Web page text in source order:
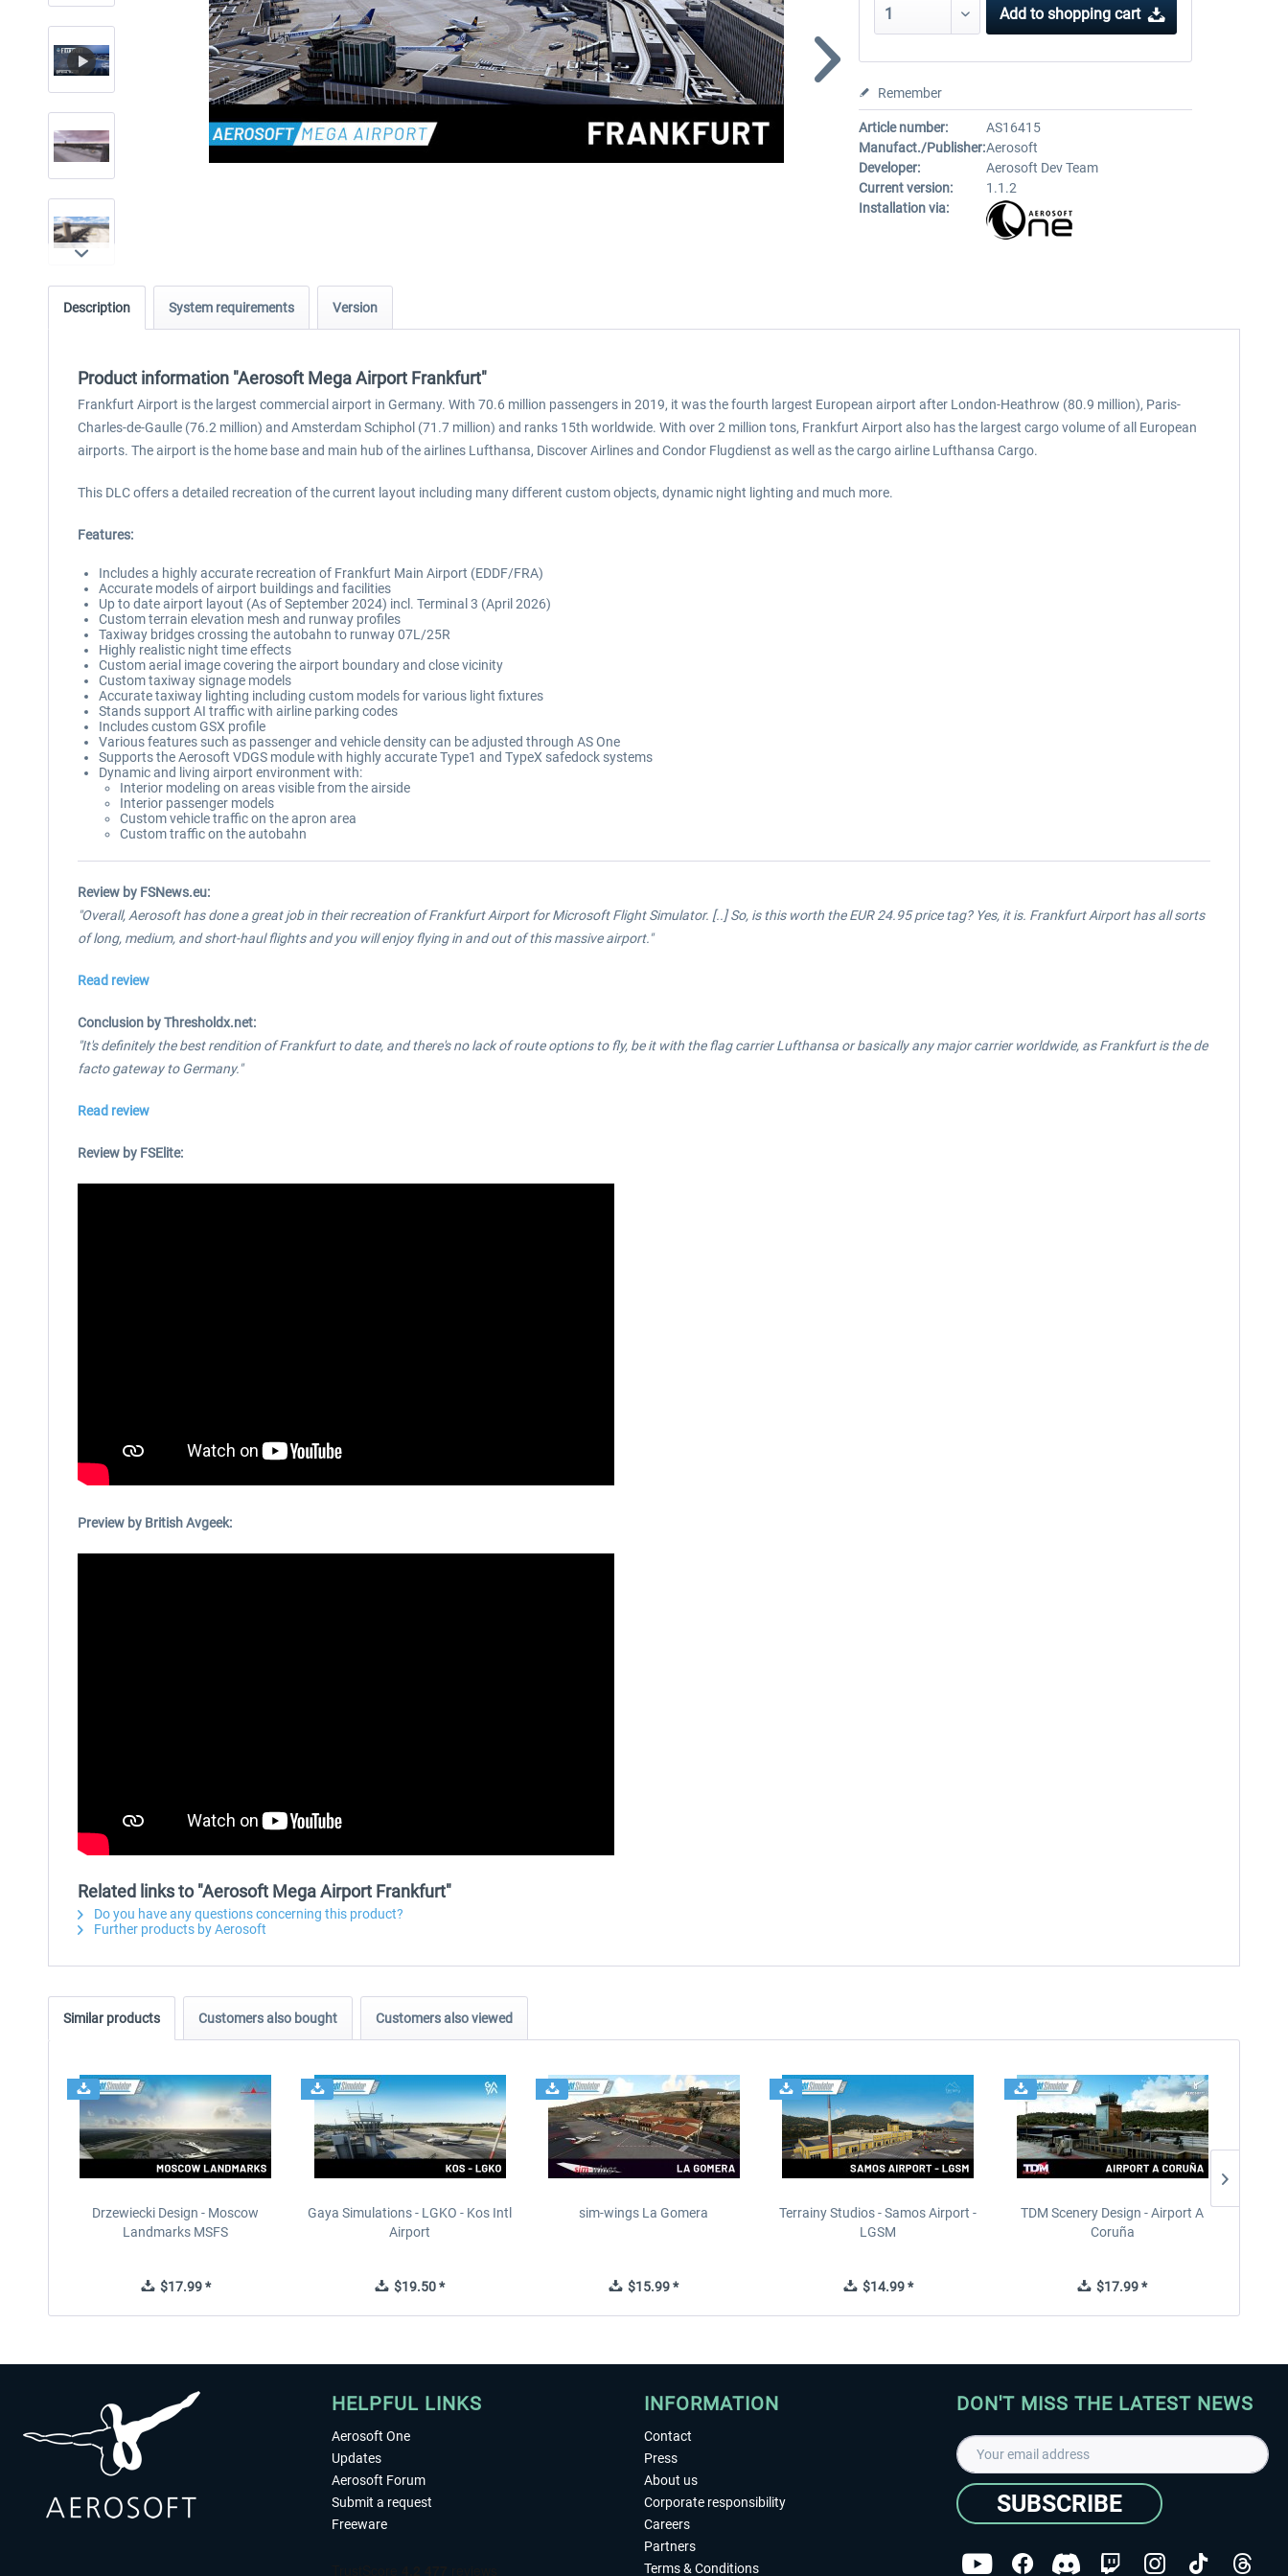
Add to shopping cart
Remember
Article number:
AS16415
Manufact./Publisher:Aerosoft
Developer:
Aerosoft Dev Team
Current version:
1.1.2
Installation via:
Description System requirements Version
Product information "Aerosoft Mega Airport Frankfurt"
Frankfurt Airport is the largest commercial airport in Germany. With 70.6 million passengers in 2019, it was the fourth largest European airport after London-Heathrow (80.9 million), Paris-
Charles-de-Gaulle (76.2 million) and Amsterdam Schiphol (71.7 million) and ranks 15th worldwide. With over 2 million tons, Frankfurt Airport also has the largest cargo volume of all European
airports. The airport is the home base and main hub of the airlines Lufthansa, Discover Airlines and Condor Flugdienst as well as the cargo airline Lufthansa Cargo.
This DLC offers a detailed recreation of the current layout including many different custom objects, dynamic night lighting and much more.
Features:
Includes a highly accurate recreation of Frankfurt Main Airport (EDDF/FRA)
Accurate models of airport buildings and facilities
Up to date airport layout (As of September 2024) incl. Terminal 3 (April 2026)
Custom terrain elevation mesh and runway profiles
Taxiway bridges crossing the autobahn to runway 07L/25R
Highly realistic night time effects
Custom aerial image covering the airport boundary and close vicinity
Custom taxiway signage models
Accurate taxiway lighting including custom models for various light fixtures
Stands support AI traffic with airline parking codes
Includes custom GSX profile
Various features such as passenger and vehicle density can be adjusted through AS One
Supports the Aerosoft VDGS module with highly accurate Type1 and TypeX safedock systems
Dynamic and living airport environment with:
Interior modeling on areas visible from the airside
Interior passenger models
Custom vehicle traffic on the apron area
Custom traffic on the autobahn
Review by FSNews.eu:
"Overall, Aerosoft has done a great job in their recreation of Frankfurt Airport for Microsoft Flight Simulator. [..] So, is this worth the EUR 24.95 price tag? Yes, it is. Frankfurt Airport has all sorts
of long, medium, and short-haul flights and you will enjoy flying in and out of this massive airport."
Read review
Conclusion by Thresholdx.net:
"It's definitely the best rendition of Frankfurt to date, and there's no lack of route options to fly, be it with the flag carrier Lufthansa or basically any major carrier worldwide, as Frankfurt is the de
facto gateway to Germany."
Read review
Review by FSElite:
Preview by British Avgeek:
Related links to "Aerosoft Mega Airport Frankfurt"
Do you have any questions concerning this product?
Further products by Aerosoft
Similar products Customers also bought Customers also viewed
Drzewiecki Design - Moscow
Landmarks MSFS
$17.99 *
Gaya Simulations - LGKO - Kos Intl
Airport
$19.50 *
sim-wings La Gomera
$15.99 *
Terrainy Studios - Samos Airport -
LGSM
$14.99 *
TDM Scenery Design - Airport A
Coruña
$17.99 *
HELPFUL LINKS
Aerosoft One
Updates
Aerosoft Forum
Submit a request
Freeware
INFORMATION
Contact
Press
About us
Corporate responsibility
Careers
Partners
Terms & Conditions
DON'T MISS THE LATEST NEWS
SUBSCRIBE